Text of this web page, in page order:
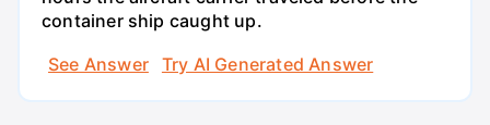
container ship caught up.
See Answer
Try AI Generated Answer